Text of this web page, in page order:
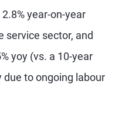
year-on-year
service sector, and
yoy (vs. a 10-year
due to ongoing labour